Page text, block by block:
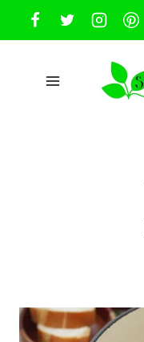
Skip
to
content